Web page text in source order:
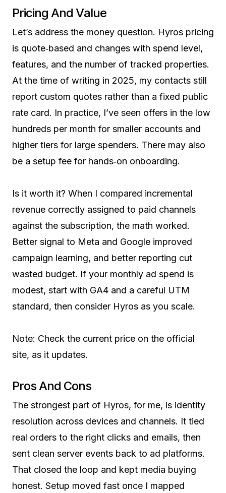
Pricing And Value
Let’s address the money question. Hyros pricing
is quote‑based and changes with spend level,
features, and the number of tracked properties.
At the time of writing in 2025, my contacts still
report custom quotes rather than a fixed public
rate card. In practice, I’ve seen offers in the low
hundreds per month for smaller accounts and
higher tiers for large spenders. There may also
be a setup fee for hands‑on onboarding.
Is it worth it? When I compared incremental
revenue correctly assigned to paid channels
against the subscription, the math worked.
Better signal to Meta and Google improved
campaign learning, and better reporting cut
wasted budget. If your monthly ad spend is
modest, start with GA4 and a careful UTM
standard, then consider Hyros as you scale.
Note: Check the current price on the official
site, as it updates.
Pros And Cons
The strongest part of Hyros, for me, is identity
resolution across devices and channels. It tied
real orders to the right clicks and emails, then
sent clean server events back to ad platforms.
That closed the loop and kept media buying
honest. Setup moved fast once I mapped